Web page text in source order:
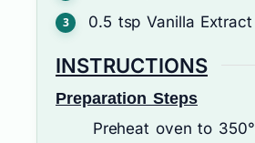
0.5 tsp Vanilla Extract
INSTRUCTIONS
Preparation Steps
Preheat oven to